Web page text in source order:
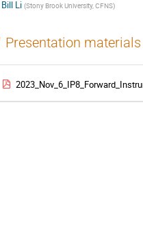
Bill Li (Stony Brook University, CFNS)
Presentation materials